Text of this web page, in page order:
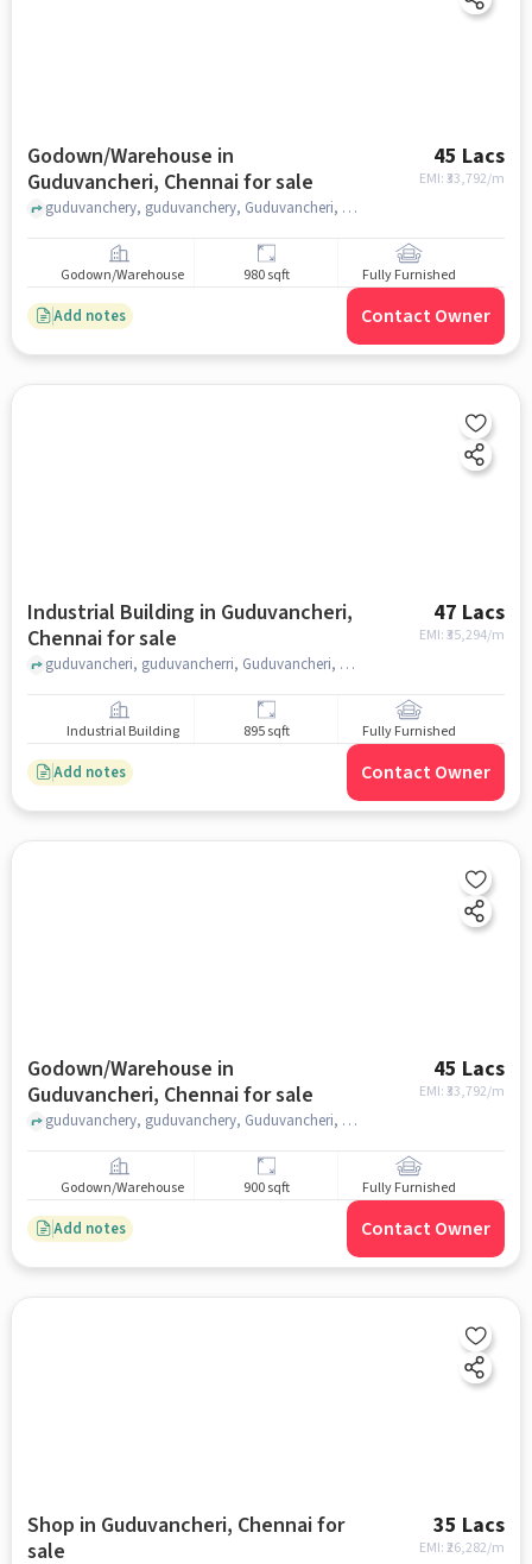
Godown/Warehouse in
Guduvancheri, Chennai for sale
45 Lacs
EMI: ₹33,792/m
guduvanchery, guduvanchery, Guduvancheri, chennai
Godown/Warehouse 980 sqft Fully Furnished
Add notes Contact Owner
Industrial Building in Guduvancheri,
Chennai for sale
47 Lacs
EMI: ₹35,294/m
guduvancheri, guduvancherri, Guduvancheri, chennai
Industrial Building 895 sqft Fully Furnished
Add notes Contact Owner
Godown/Warehouse in
Guduvancheri, Chennai for sale
45 Lacs
EMI: ₹33,792/m
guduvanchery, guduvanchery, Guduvancheri, chennai
Godown/Warehouse 900 sqft Fully Furnished
Add notes Contact Owner
Shop in Guduvancheri, Chennai for
sale
35 Lacs
EMI: ₹26,282/m